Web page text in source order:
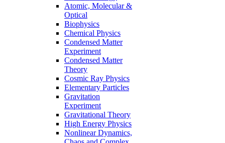
Atomic, Molecular &
Optical
Biophysics
Chemical Physics
Condensed Matter
Experiment
Condensed Matter
Theory
Cosmic Ray Physics
Elementary Particles
Gravitation
Experiment
Gravitational Theory
High Energy Physics
Nonlinear Dynamics,